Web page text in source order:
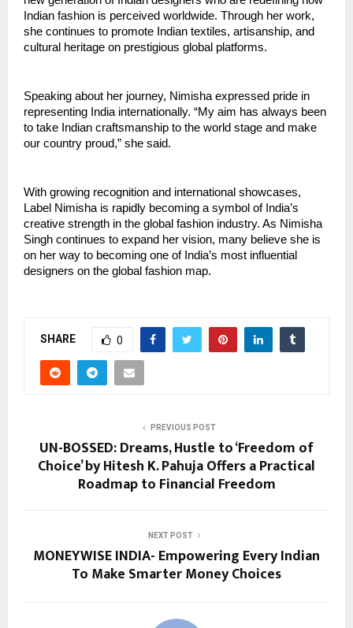
Indian fashion is perceived worldwide. Through her work,
she continues to promote Indian textiles, artisanship, and
cultural heritage on prestigious global platforms.
Speaking about her journey, Nimisha expressed pride in
representing India internationally. “My aim has always been
to take Indian craftsmanship to the world stage and make
our country proud,” she said.
With growing recognition and international showcases,
Label Nimisha is rapidly becoming a symbol of India’s
creative strength in the global fashion industry. As Nimisha
Singh continues to expand her vision, many believe she is
on her way to becoming one of India’s most influential
designers on the global fashion map.
SHARE 0
PREVIOUS POST
UN-BOSSED: Dreams, Hustle to ‘Freedom of
Choice’ by Hitesh K. Pahuja Offers a Practical
Roadmap to Financial Freedom
NEXT POST
MONEYWISE INDIA- Empowering Every Indian
To Make Smarter Money Choices